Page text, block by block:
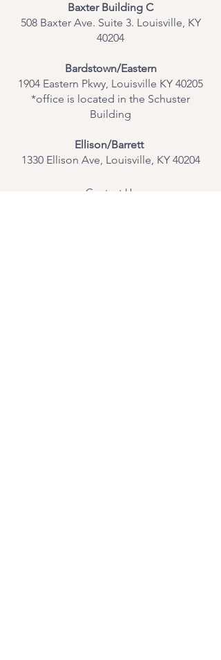
​Baxter Building C
508 Baxter Ave. Suite 3. Louisville, KY
40204
Bardstown/Eastern
1904 Eastern Pkwy, Louisville KY 40205
*office is located in the Schuster
Building
Ellison/Barrett
1330 Ellison Ave, Louisville, KY 40204
Contact Us